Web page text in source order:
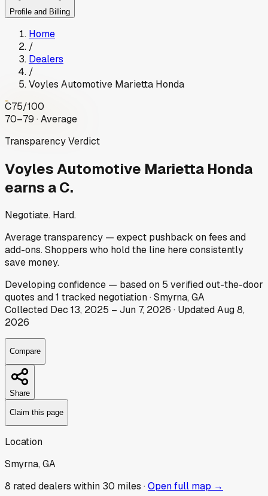
Profile and Billing
Home
/
Dealers
/
Voyles Automotive Marietta Honda
C75/100
70–79 · Average
Transparency Verdict
Voyles Automotive Marietta Honda
earns a C.
Negotiate. Hard.
Average transparency — expect pushback on fees and
add-ons. Shoppers who hold the line here consistently
save money.
Developingconfidence — based on 5 verified out-the-door
quotes and1 tracked negotiation·Smyrna, GA
Collected Dec 13, 2025 – Jun 7, 2026 · UpdatedAug 8,
2026
Compare
Share
Claim this page
Location
Smyrna, GA
8 rated dealers within 30 miles ·Open full map →